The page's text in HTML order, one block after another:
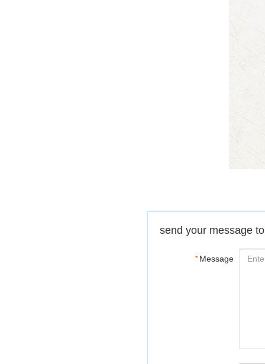
send your message
* Message